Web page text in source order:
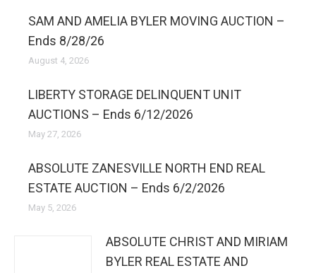
SAM AND AMELIA BYLER MOVING AUCTION –
Ends 8/28/26
August 4, 2026
LIBERTY STORAGE DELINQUENT UNIT
AUCTIONS – Ends 6/12/2026
May 27, 2026
ABSOLUTE ZANESVILLE NORTH END REAL
ESTATE AUCTION – Ends 6/2/2026
May 5, 2026
ABSOLUTE CHRIST AND MIRIAM
BYLER REAL ESTATE AND